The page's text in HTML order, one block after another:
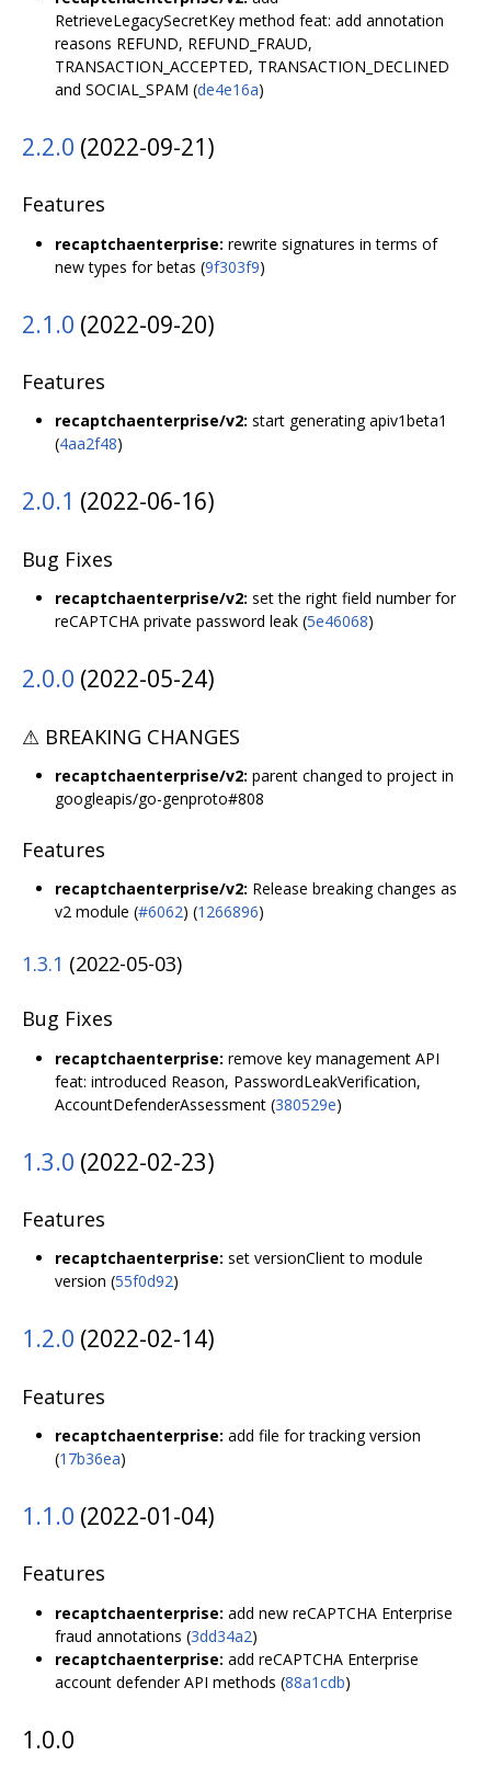
RetrieveLegacySecretKey method feat: add annotation
reasons REFUND, REFUND_FRAUD,
TRANSACTION_ACCEPTED, TRANSACTION_DECLINED
and SOCIAL_SPAM (de4e16a)
2.2.0 (2022-09-21)
Features
recaptchaenterprise: rewrite signatures in terms of
new types for betas (9f303f9)
2.1.0 (2022-09-20)
Features
recaptchaenterprise/v2: start generating apiv1beta1
(4aa2f48)
2.0.1 (2022-06-16)
Bug Fixes
recaptchaenterprise/v2: set the right field number for
reCAPTCHA private password leak (5e46068)
2.0.0 (2022-05-24)
⚠ BREAKING CHANGES
recaptchaenterprise/v2: parent changed to project in
googleapis/go-genproto#808
Features
recaptchaenterprise/v2: Release breaking changes as
v2 module (#6062) (1266896)
1.3.1 (2022-05-03)
Bug Fixes
recaptchaenterprise: remove key management API
feat: introduced Reason, PasswordLeakVerification,
AccountDefenderAssessment (380529e)
1.3.0 (2022-02-23)
Features
recaptchaenterprise: set versionClient to module
version (55f0d92)
1.2.0 (2022-02-14)
Features
recaptchaenterprise: add file for tracking version
(17b36ea)
1.1.0 (2022-01-04)
Features
recaptchaenterprise: add new reCAPTCHA Enterprise
fraud annotations (3dd34a2)
recaptchaenterprise: add reCAPTCHA Enterprise
account defender API methods (88a1cdb)
1.0.0